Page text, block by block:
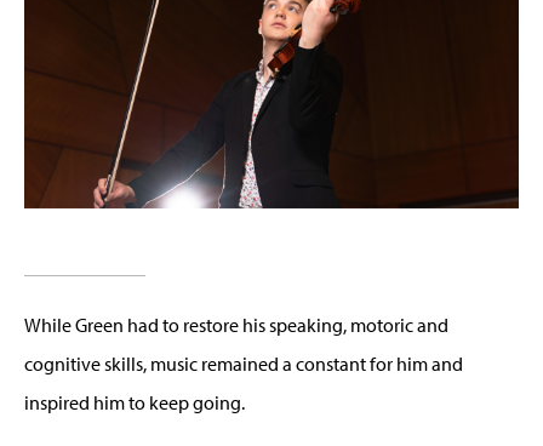
While Green had to restore his speaking, motoric and
cognitive skills, music remained a constant for him and
inspired him to keep going.